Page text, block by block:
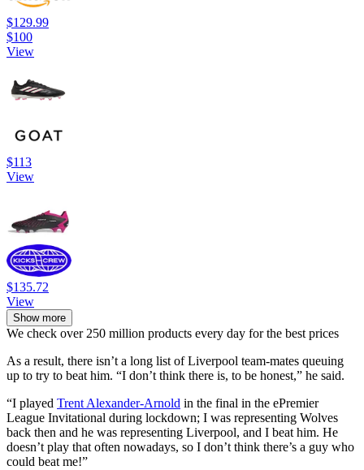
$129.99
$100
View
$113
View
$135.72
View
Show more
We check over 250 million products every day for the best prices
As a result, there isn’t a long list of Liverpool team-mates queuing
up to try to beat him. “I don’t think there is, to be honest,” he said.
“I played Trent Alexander-Arnold in the final in the ePremier
League Invitational during lockdown; I was representing Wolves
back then and he was representing Liverpool, and I beat him. He
doesn’t play that often nowadays, so I don’t think there’s a guy who
could beat me!”